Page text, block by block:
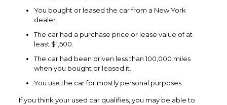
You bought or leased the car from a New York
dealer.
The car had a purchase price or lease value of at
least $1,500.
The car had been driven less than 100,000 miles
when you bought or leased it.
You use the car for mostly personal purposes.
If you think your used car qualifies, you may be able to